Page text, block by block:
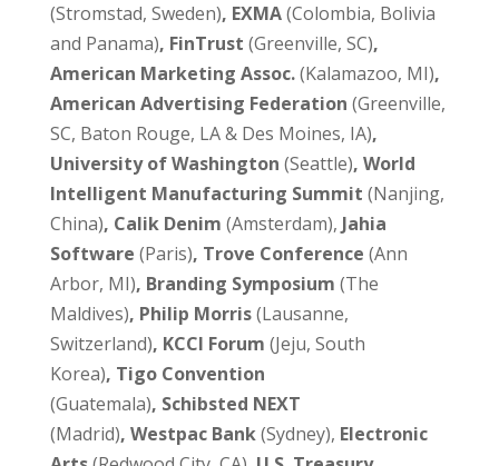
(Stromstad, Sweden), EXMA(Colombia, Bolivia
and Panama), FinTrust (Greenville, SC),
American Marketing Assoc.(Kalamazoo, MI),
American Advertising Federation (Greenville,
SC, Baton Rouge, LA & Des Moines, IA),
University of Washington (Seattle), World
Intelligent Manufacturing Summit (Nanjing,
China), Calik Denim (Amsterdam), Jahia
Software (Paris), Trove Conference (Ann
Arbor, MI), Branding Symposium (The
Maldives), Philip Morris(Lausanne,
Switzerland), KCCI Forum (Jeju, South
Korea), Tigo Convention
(Guatemala), Schibsted NEXT
(Madrid), Westpac Bank(Sydney), Electronic